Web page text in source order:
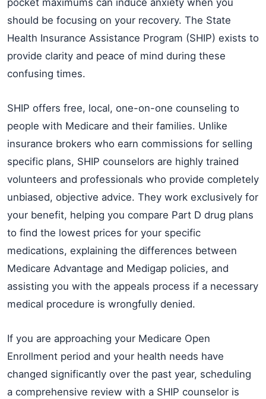
pocket maximums can induce anxiety when you
should be focusing on your recovery. The State
Health Insurance Assistance Program (SHIP) exists to
provide clarity and peace of mind during these
confusing times.
SHIP offers free, local, one-on-one counseling to
people with Medicare and their families. Unlike
insurance brokers who earn commissions for selling
specific plans, SHIP counselors are highly trained
volunteers and professionals who provide completely
unbiased, objective advice. They work exclusively for
your benefit, helping you compare Part D drug plans
to find the lowest prices for your specific
medications, explaining the differences between
Medicare Advantage and Medigap policies, and
assisting you with the appeals process if a necessary
medical procedure is wrongfully denied.
If you are approaching your Medicare Open
Enrollment period and your health needs have
changed significantly over the past year, scheduling
a comprehensive review with a SHIP counselor is